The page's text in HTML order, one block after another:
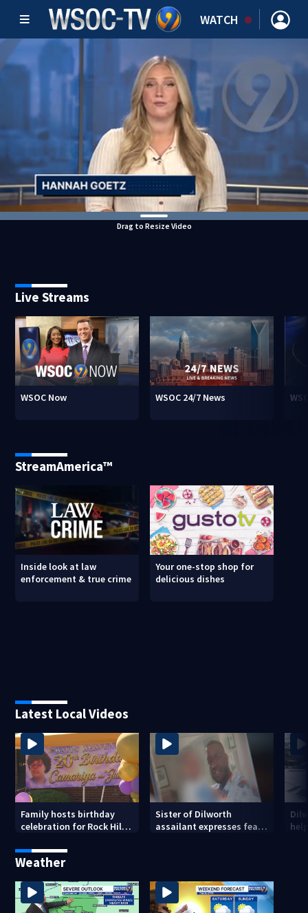
WATCH
Drag to Resize Video
Live Streams
WSOC Now WSOC 24/7 News
StreamAmerica™
Inside look at law
enforcement & true crime
Your one-stop shop for
delicious dishes
Latest Local Videos
Family hosts birthday
celebration for Rock Hill
killed in May
Sister of Dilworth
assailant expresses fear
Weather